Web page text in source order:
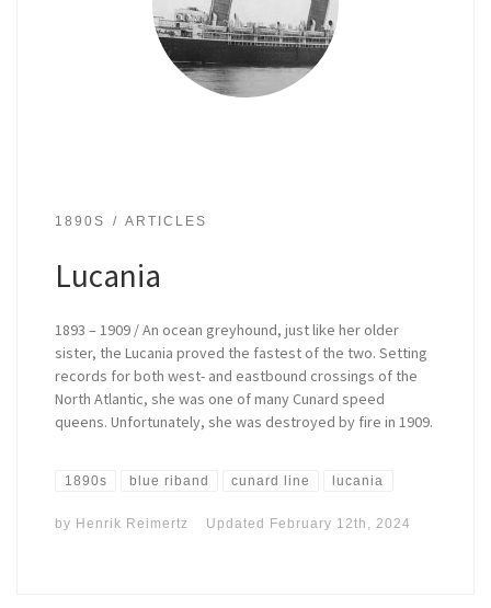
1890S ARTICLES
Lucania
1893 – 1909 / An ocean greyhound, just like her older
sister, the Lucania proved the fastest of the two. Setting
records for both west- and eastbound crossings of the
North Atlantic, she was one of many Cunard speed
queens. Unfortunately, she was destroyed by fire in 1909.
1890s blue riband cunard line lucania
by Henrik Reimertz Updated February 12th, 2024